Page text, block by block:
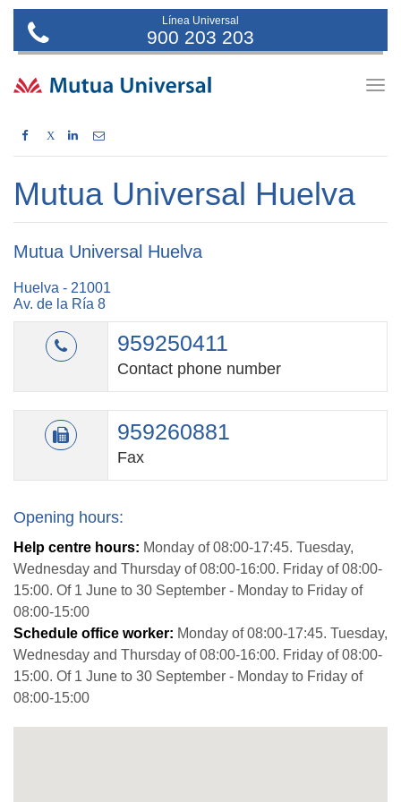
Línea Universal
900 203 203
X
Mutua Universal Huelva
Mutua Universal Huelva
Huelva - 21001
Av. de la Ría 8
959250411
Contact phone number
959260881
Fax
Opening hours:
Help centre hours: Monday of 08:00-17:45. Tuesday,
Wednesday and Thursday of 08:00-16:00. Friday of 08:00-
15:00. Of 1 June to 30 September - Monday to Friday of
08:00-15:00
Schedule office worker: Monday of 08:00-17:45. Tuesday,
Wednesday and Thursday of 08:00-16:00. Friday of 08:00-
15:00. Of 1 June to 30 September - Monday to Friday of
08:00-15:00